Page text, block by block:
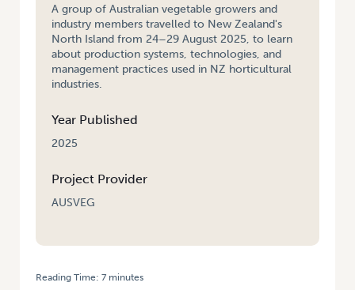
A group of Australian vegetable growers and
industry members travelled to New Zealand's
North Island from 24–29 August 2025, to learn
about production systems, technologies, and
management practices used in NZ horticultural
industries.
Year Published
2025
Project Provider
AUSVEG
Reading Time: 7 minutes